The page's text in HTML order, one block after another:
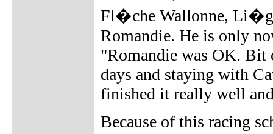
Fl�che Wallonne,
Romandie. He is only
"Romandie was OK.
days and staying with
finished it really well
Because of this racing